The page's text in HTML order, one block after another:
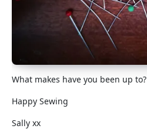
What makes have you been up to?
Happy Sewing
Sally xx